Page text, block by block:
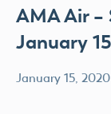
AMA Air –
January
January 15, 2020